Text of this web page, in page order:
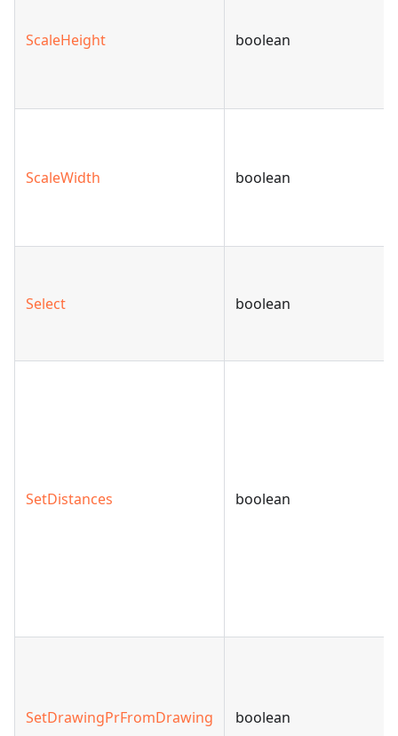
ScaleHeight boolean
ScaleWidth boolean
Select boolean
SetDistances boolean
SetDrawingPrFromDrawing boolean